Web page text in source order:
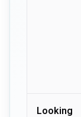
Looking